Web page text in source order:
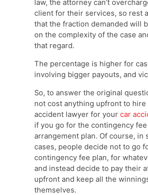
law, the attorney can’t
client for their services, so rest
that the fraction demanded will
on the complexity of the case
that regard.
The percentage is higher for
involving bigger payouts, and
So, to answer the original
not cost anything upfront to hire
accident lawyer for your car
if you go for the contingency fee
arrangement plan. Of course, in
cases, people decide not to go
contingency fee plan, for
and instead decide to pay their
upfront and keep all the
themselves.